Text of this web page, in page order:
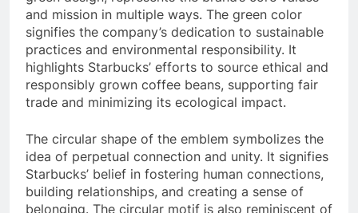
and mission in multiple ways. The green color
signifies the company’s dedication to sustainable
practices and environmental responsibility. It
highlights Starbucks’ efforts to source ethical and
responsibly grown coffee beans, supporting fair
trade and minimizing its ecological impact.
The circular shape of the emblem symbolizes the
idea of perpetual connection and unity. It signifies
Starbucks’ belief in fostering human connections,
building relationships, and creating a sense of
belonging. The circular motif is also reminiscent of